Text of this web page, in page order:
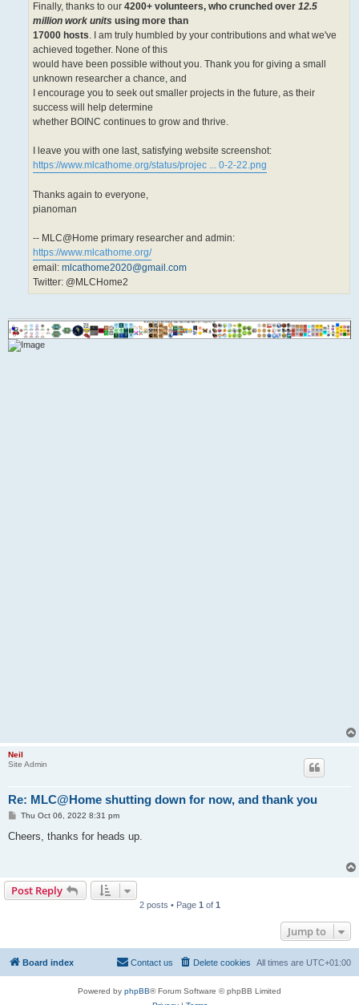
Finally, thanks to our 4200+ volunteers, who crunched over 12.5
million work units using more than
17000 hosts. I am truly humbled by your contributions and what we've
achieved together. None of this
would have been possible without you. Thank you for giving a small
unknown researcher a chance, and
I encourage you to seek out smaller projects in the future, as their
success will help determine
whether BOINC continues to grow and thrive.
I leave you with one last, satisfying website screenshot:
https://www.mlcathome.org/status/projec ... 0-2-22.png
Thanks again to everyone,
pianoman
-- MLC@Home primary researcher and admin:
https://www.mlcathome.org/
email: mlcathome2020@gmail.com
Twitter: @MLCHome2
Neil
Site Admin
Re: MLC@Home shutting down for now, and thank you
P
s
Thu Oct 06, 2022 8:31 pm
Cheers, thanks for heads up.
Post Reply
2 posts • Page 1 of 1
Jump to
Board index All times are UTC+01:00
Delete cookies
Contact us
Powered by phpBB® Forum Software © phpBB Limited